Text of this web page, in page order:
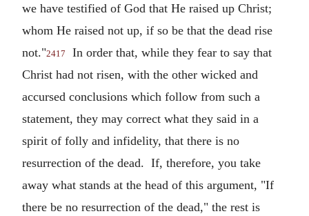
we have testified of God that He raised up Christ;
whom He raised not up, if so be that the dead rise
not."2417
In order that, while they fear to say that
Christ had not risen, with the other wicked and
accursed conclusions which follow from such a
statement, they may correct what they said in a
spirit of folly and infidelity, that there is no
resurrection of the dead. If, therefore, you take
away what stands at the head of this argument, "If
there be no resurrection of the dead," the rest is